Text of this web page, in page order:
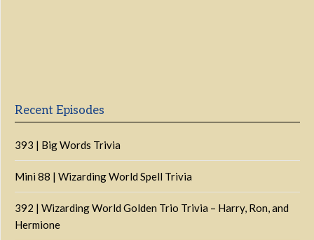
Recent Episodes
393 | Big Words Trivia
Mini 88 | Wizarding World Spell Trivia
392 | Wizarding World Golden Trio Trivia – Harry, Ron, and
Hermione